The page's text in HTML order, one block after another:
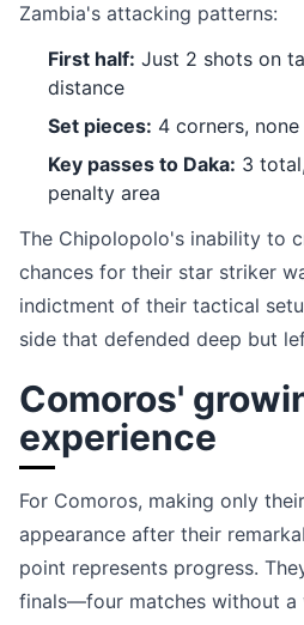
Zambia's attacking patterns:
First half: Just 2 shots on
distance
Set pieces: 4 corners,
Key passes to Daka: 3
penalty area
The Chipolopolo's inability to
chances for their star striker
indictment of their tactical
side that defended deep but
Comoros'
experience
For Comoros, making only
appearance after their
point represents progress.
finals—four matches without